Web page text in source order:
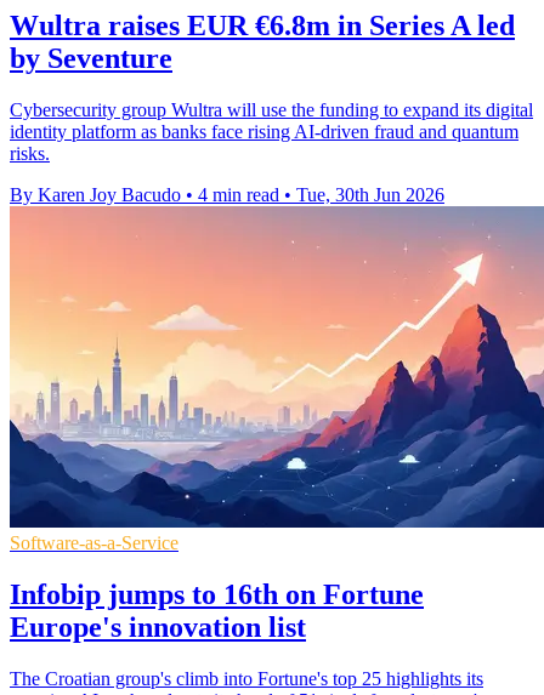
Wultra raises EUR €6.8m in Series A led
by Seventure
Cybersecurity group Wultra will use the funding to expand its digital
identity platform as banks face rising AI-driven fraud and quantum
risks.
By Karen Joy Bacudo • 4 min read • Tue, 30th Jun 2026
Software-as-a-Service
Infobip jumps to 16th on Fortune
Europe's innovation list
The Croatian group's climb into Fortune's top 25 highlights its